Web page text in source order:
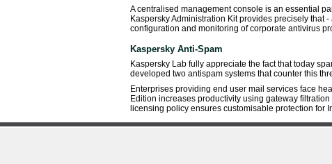
A centralised management console is an essential
Kaspersky Administration Kit provides precisely that
configuration and monitoring of corporate antivirus
Kaspersky Anti-Spam
Kaspersky Lab fully appreciate the fact that today
developed two antispam systems that counter this
Enterprises providing end user mail services face
Edition increases productivity using gateway
licensing policy ensures customisable protection for